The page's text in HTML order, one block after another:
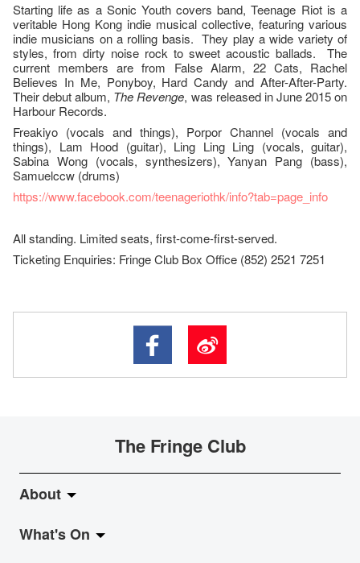
Starting life as a Sonic Youth covers band, Teenage Riot is a
veritable Hong Kong indie musical collective, featuring various
indie musicians on a rolling basis. They play a wide variety of
styles, from dirty noise rock to sweet acoustic ballads. The
current members are from False Alarm, 22 Cats, Rachel
Believes In Me, Ponyboy, Hard Candy and After-After-Party.
Their debut album, The Revenge, was released in June 2015 on
Harbour Records.
Freakiyo (vocals and things), Porpor Channel (vocals and
things), Lam Hood (guitar), Ling Ling Ling (vocals, guitar),
Sabina Wong (vocals, synthesizers), Yanyan Pang (bass),
Samuelccw (drums)
https://www.facebook.com/teenageriothk/info?tab=page_info
All standing. Limited seats, first-come-first-served.
Ticketing Enquiries: Fringe Club Box Office (852) 2521 7251
The Fringe Club
About
About Fringe Club
What's On